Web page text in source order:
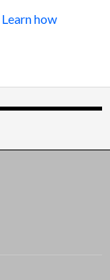
Learn how